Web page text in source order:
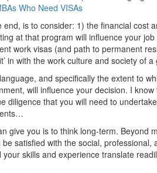
Who Need VISAs
end, is to consider: 1) the financial cost
at that program will influence your
work visas (and path to permanent
in with the work culture and society of a
and specifically the extent to
will influence your decision. I
diligence that you will need to
give you is to think long-term. Beyond
satisfied with the social,
skills and experience translate